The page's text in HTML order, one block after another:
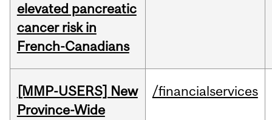
elevated pancreatic
cancer risk in
French-Canadians
[MMP-USERS] New
Province-Wide
/financialservices